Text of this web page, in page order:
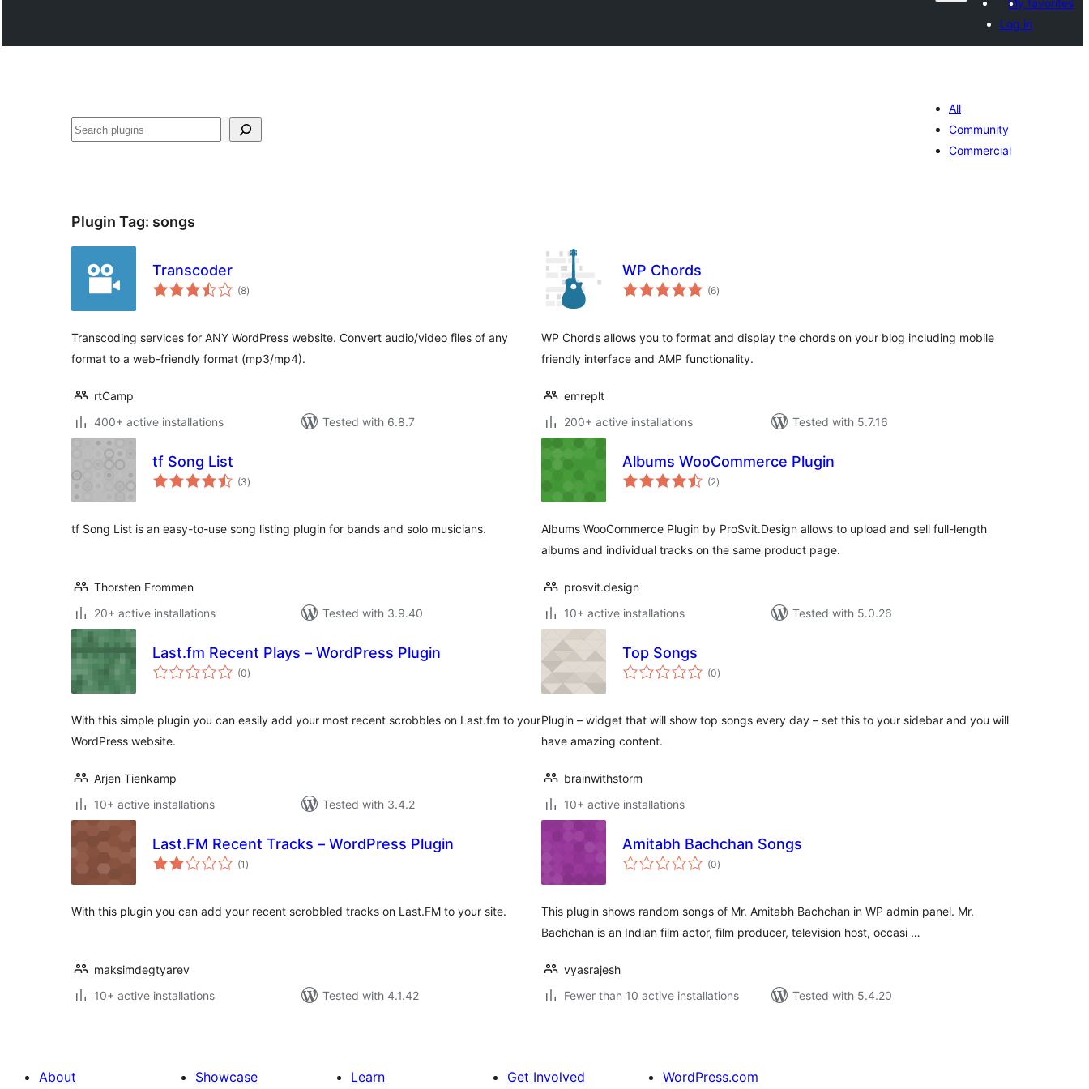
My favorites
Log in
Hwilas
All
Community
Commercial
Plugin Tag: songs
Transcoder
(8total
ratings
)
Transcoding services for ANY WordPress website. Convert audio/video files of any
format to a web-friendly format (mp3/mp4).
rtCamp
400+ active installations
Tested with 6.8.7
WP Chords
(6total
ratings
)
WP Chords allows you to format and display the chords on your blog including mobile
friendly interface and AMP functionality.
emreplt
200+ active installations
Tested with 5.7.16
tf Song List
(3total
ratings
)
tf Song List is an easy-to-use song listing plugin for bands and solo musicians.
Thorsten Frommen
20+ active installations
Tested with 3.9.40
Albums WooCommerce Plugin
(2total
ratings
)
Albums WooCommerce Plugin by ProSvit.Design allows to upload and sell full-length
albums and individual tracks on the same product page.
prosvit.design
10+ active installations
Tested with 5.0.26
Last.fm Recent Plays – WordPress Plugin
(0total
ratings
)
With this simple plugin you can easily add your most recent scrobbles on Last.fm to your
WordPress website.
Arjen Tienkamp
10+ active installations
Tested with 3.4.2
Top Songs
(0total
ratings
)
Plugin – widget that will show top songs every day – set this to your sidebar and you will
have amazing content.
brainwithstorm
10+ active installations
Last.FM Recent Tracks – WordPress Plugin
(1 total
ratings
)
With this plugin you can add your recent scrobbled tracks on Last.FM to your site.
maksimdegtyarev
10+ active installations
Tested with 4.1.42
Amitabh Bachchan Songs
(0total
ratings
)
This plugin shows random songs of Mr. Amitabh Bachchan in WP admin panel. Mr.
Bachchan is an Indian film actor, film producer, television host, occasi …
vyasrajesh
Fewer than 10 active installations
Tested with 5.4.20
About Showcase Learn Get Involved WordPress.com